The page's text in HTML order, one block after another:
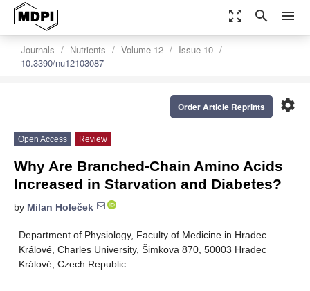
zoom_out_map search menu
Journals Nutrients Volume 12
Issue 10
10.3390/nu12103087
settings
Order Article Reprints
Open Access Review
Why Are Branched-Chain Amino Acids
Increased in Starvation and Diabetes?
by Milan Holeček
Department of Physiology, Faculty of Medicine in Hradec
Králové, Charles University, Šimkova 870, 50003 Hradec
Králové, Czech Republic